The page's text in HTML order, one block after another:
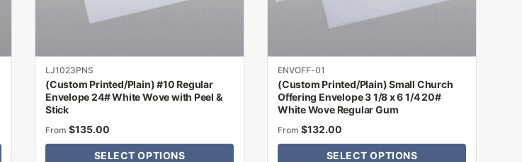
LJ1023PNS
(Custom Printed/Plain) #10 Regular
Envelope 24# White Wove with Peel &
Stick
From $135.00
SELECT OPTIONS
product
page
ENVOFF-01
(Custom Printed/Plain) Small Church
Offering Envelope 3 1/8 x 6 1/4 20#
White Wove Regular Gum
From $132.00
SELECT OPTIONS
product
page